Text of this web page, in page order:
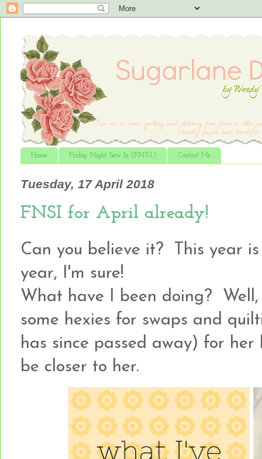
Home Friday Night Sew In (F.N.S.I.) Contact Me
Tuesday, 17 April 2018
FNSI for April already!
Can you believe it? This year
year, I'm sure!
What have I been doing? Well,
some hexies for swaps and
has since passed away) for
be closer to her.